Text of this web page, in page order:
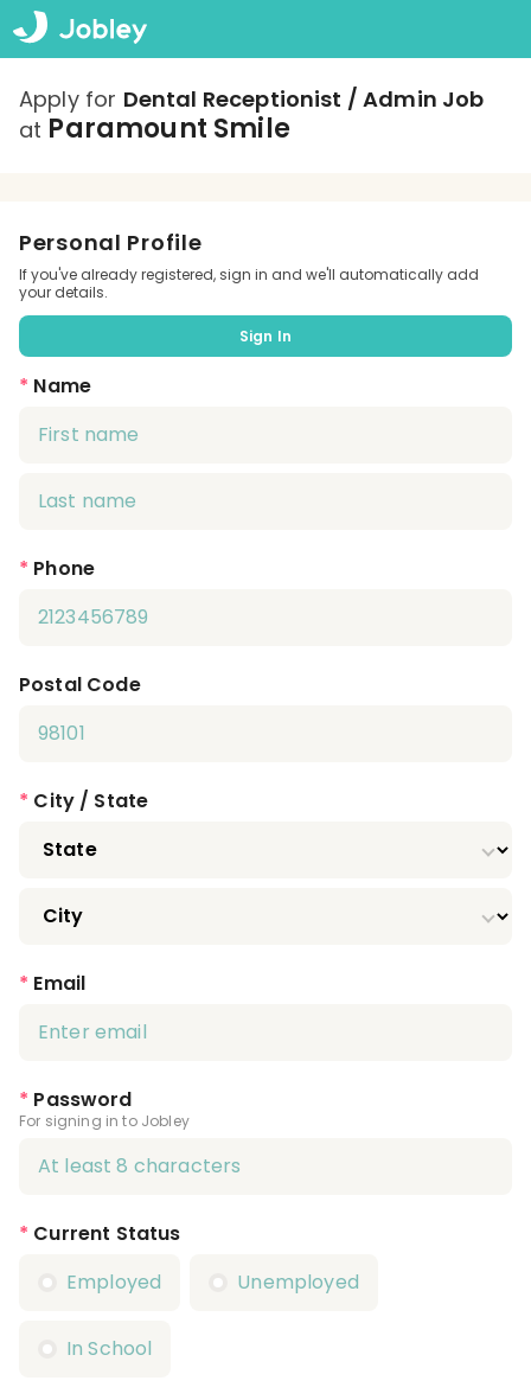
Apply for Dental Receptionist / Admin Job
at Paramount Smile
Personal Profile
If you've already registered, sign in and we'll automatically add
your details.
Sign In
* Name
* Phone
Postal Code
* City / State
* Email
* Password
For signing in to Jobley
* Current Status
Employed
Unemployed
In School